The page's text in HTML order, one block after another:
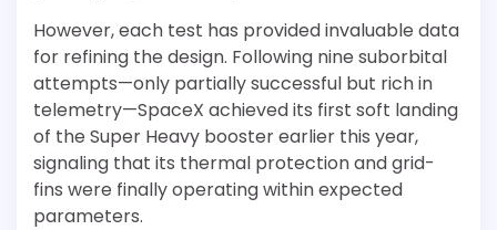
However, each test has provided invaluable data
for refining the design. Following nine suborbital
attempts—only partially successful but rich in
telemetry—SpaceX achieved its first soft landing
of the Super Heavy booster earlier this year,
signaling that its thermal protection and grid-
fins were finally operating within expected
parameters.